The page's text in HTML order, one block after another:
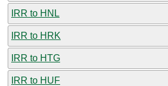
IRR to HNL
IRR to HRK
IRR to HTG
IRR to HUF